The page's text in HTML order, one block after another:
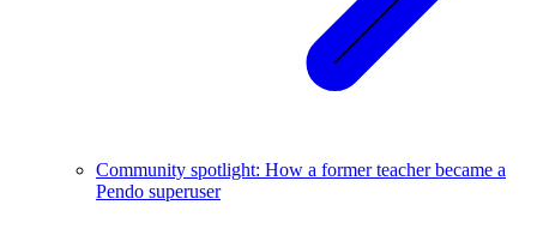
Community spotlight: How a former teacher became a
Pendo superuser